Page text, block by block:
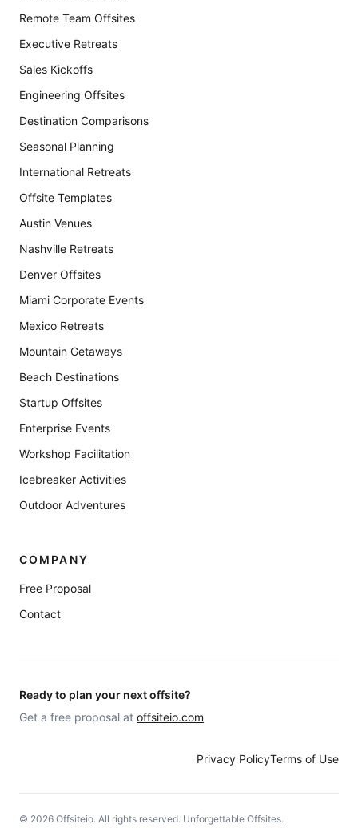
Remote Team Offsites
Executive Retreats
Sales Kickoffs
Engineering Offsites
Destination Comparisons
Seasonal Planning
International Retreats
Offsite Templates
Austin Venues
Nashville Retreats
Denver Offsites
Miami Corporate Events
Mexico Retreats
Mountain Getaways
Beach Destinations
Startup Offsites
Enterprise Events
Workshop Facilitation
Icebreaker Activities
Outdoor Adventures
COMPANY
Free Proposal
Contact
Ready to plan your next offsite?
Get a free proposal at offsiteio.com
Privacy PolicyTerms of Use
© 2026 Offsiteio. All rights reserved. Unforgettable Offsites.